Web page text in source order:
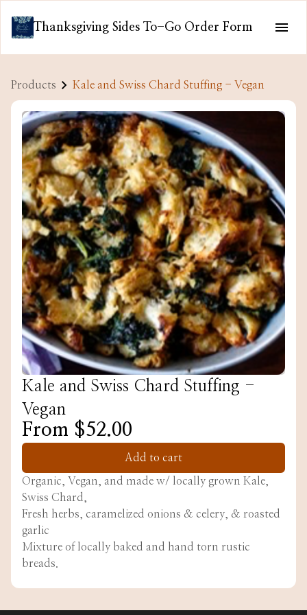
Thanksgiving Sides To-Go Order Form
Products Kale and Swiss Chard Stuffing - Vegan
Kale and Swiss Chard Stuffing -
Vegan
From $52.00
Add to cart
Organic, Vegan, and made w/ locally grown Kale,
Swiss Chard,
Fresh herbs, caramelized onions & celery, & roasted
garlic
Mixture of locally baked and hand torn rustic
breads.